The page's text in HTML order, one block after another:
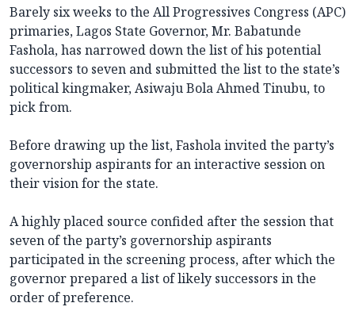
Barely six weeks to the All Progressives Congress (APC)
primaries, Lagos State Governor, Mr. Babatunde
Fashola, has narrowed down the list of his potential
successors to seven and submitted the list to the state’s
political kingmaker, Asiwaju Bola Ahmed Tinubu, to
pick from.
Before drawing up the list, Fashola invited the party’s
governorship aspirants for an interactive session on
their vision for the state.
A highly placed source confided after the session that
seven of the party’s governorship aspirants
participated in the screening process, after which the
governor prepared a list of likely successors in the
order of preference.